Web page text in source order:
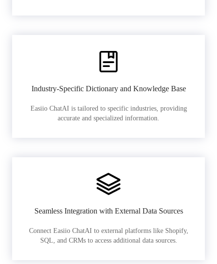
Industry-Specific Dictionary and Knowledge Base
Easiio ChatAI is tailored to specific industries, providing
accurate and specialized information.
Seamless Integration with External Data Sources
Connect Easiio ChatAI to external platforms like Shopify,
SQL, and CRMs to access additional data sources.